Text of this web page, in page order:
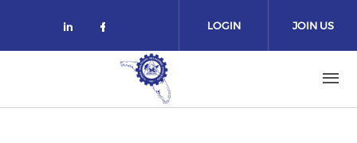
Check our social media on
Check our social media on
LOGIN JOIN US